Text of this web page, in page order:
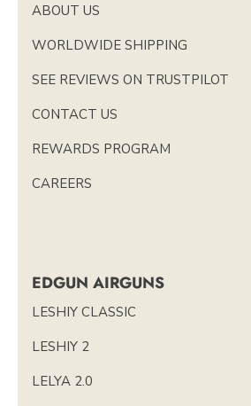
ABOUT US
WORLDWIDE SHIPPING
SEE REVIEWS ON TRUSTPILOT
CONTACT US
REWARDS PROGRAM
CAREERS
EDGUN AIRGUNS
LESHIY CLASSIC
LESHIY 2
LELYA 2.0